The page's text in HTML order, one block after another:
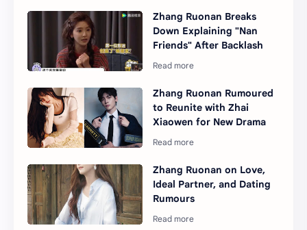
Zhang Ruonan Breaks
Down Explaining "Nan
Friends" After Backlash
Zhang Ruonan Rumoured
to Reunite with Zhai
Xiaowen for New Drama
Zhang Ruonan on Love,
Ideal Partner, and Dating
Rumours